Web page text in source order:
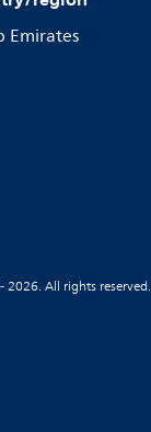
Emirates
All rights reserved.